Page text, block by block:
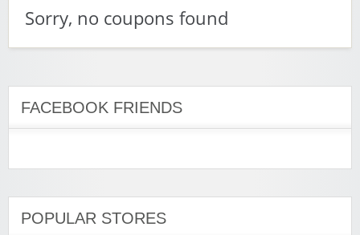
Sorry, no coupons found
FACEBOOK FRIENDS
POPULAR STORES